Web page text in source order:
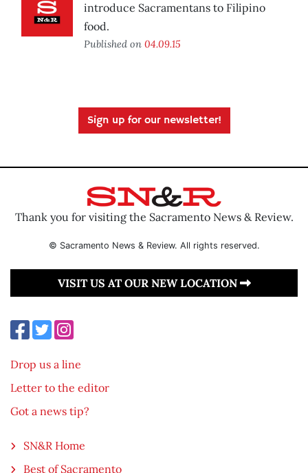
introduce Sacramentans to Filipino
food.
Published on 04.09.15
Sign up for our newsletter!
Thank you for visiting the Sacramento News & Review.
© Sacramento News & Review. All rights reserved.
VISIT US AT OUR NEW LOCATION
Drop us a line
Letter to the editor
Got a news tip?
SN&R Home
Best of Sacramento